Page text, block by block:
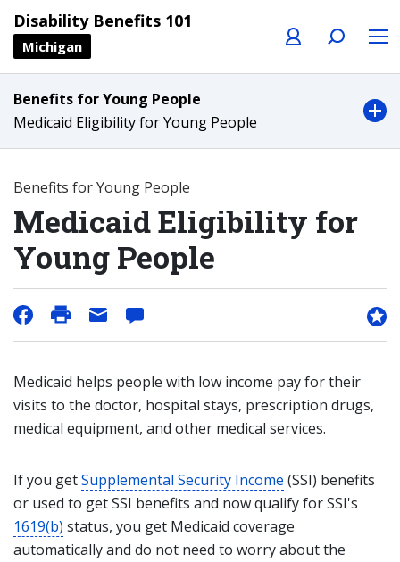
Disability Benefits 101
Michigan
Benefits for Young People
Medicaid Eligibility for Young People
Benefits for Young People
Medicaid Eligibility for
Young People
Medicaid helps people with low income pay for their
visits to the doctor, hospital stays, prescription drugs,
medical equipment, and other medical services.
If you getSupplemental Security Income (SSI) benefits
or used to get SSI benefits and now qualify for SSI's
1619(b) status, you get Medicaid coverage
automatically and do not need to worry about the